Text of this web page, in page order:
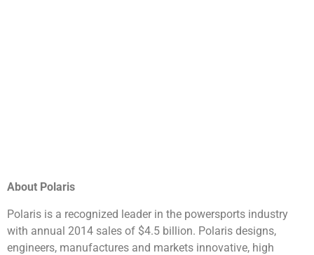
About Polaris
Polaris is a recognized leader in the powersports industry
with annual 2014 sales of $4.5 billion. Polaris designs,
engineers, manufactures and markets innovative, high